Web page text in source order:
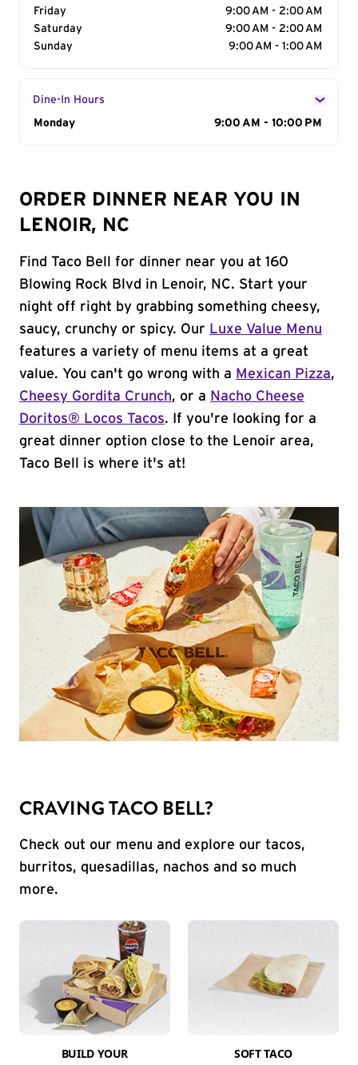
Friday
9:00 AM - 2:00 AM
Saturday
9:00 AM - 2:00 AM
Sunday
9:00 AM - 1:00 AM
Dine-In Hours
Day of the Week
Monday 9:00 AM - 10:00 PM
ORDER DINNER NEAR YOU IN
LENOIR, NC
Find Taco Bell for dinner near you at 160
Blowing Rock Blvd in Lenoir, NC. Start your
night off right by grabbing something cheesy,
saucy, crunchy or spicy. Our Luxe Value Menu
features a variety of menu items at a great
value. You can't go wrong with a Mexican Pizza,
Cheesy Gordita Crunch, or a Nacho Cheese
Doritos® Locos Tacos. If you're looking for a
great dinner option close to the Lenoir area,
Taco Bell is where it's at!
CRAVING TACO BELL?
Check out our menu and explore our tacos,
burritos, quesadillas, nachos and so much
more.
BUILD YOUR
SOFT TACO